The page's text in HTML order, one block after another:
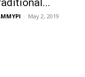
- May 2, 2019